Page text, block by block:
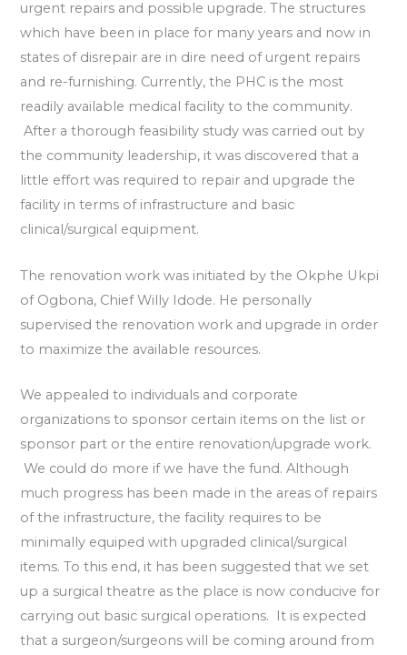
urgent repairs and possible upgrade. The structures
which have been in place for many years and now in
states of disrepair are in dire need of urgent repairs
and re-furnishing. Currently, the PHC is the most
readily available medical facility to the community.
After a thorough feasibility study was carried out by
the community leadership, it was discovered that a
little effort was required to repair and upgrade the
facility in terms of infrastructure and basic
clinical/surgical equipment.
The renovation work was initiated by the Okphe Ukpi
of Ogbona, Chief Willy Idode. He personally
supervised the renovation work and upgrade in order
to maximize the available resources.
We appealed to individuals and corporate
organizations to sponsor certain items on the list or
sponsor part or the entire renovation/upgrade work.
We could do more if we have the fund. Although
much progress has been made in the areas of repairs
of the infrastructure, the facility requires to be
minimally equiped with upgraded clinical/surgical
items. To this end, it has been suggested that we set
up a surgical theatre as the place is now conducive for
carrying out basic surgical operations. It is expected
that a surgeon/surgeons will be coming around from